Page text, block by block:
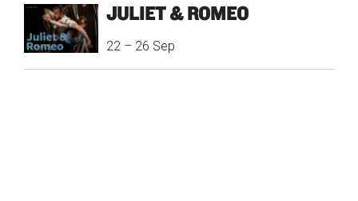
JULIET & ROMEO
22 – 26 Sep